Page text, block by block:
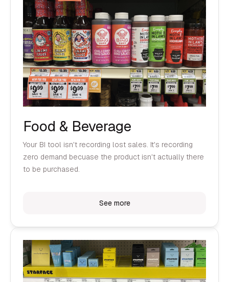
Food & Beverage
Your BI tool isn't recording lost sales. It's recording
zero demand becuase the product isn't actually there
to be purchased.
See more